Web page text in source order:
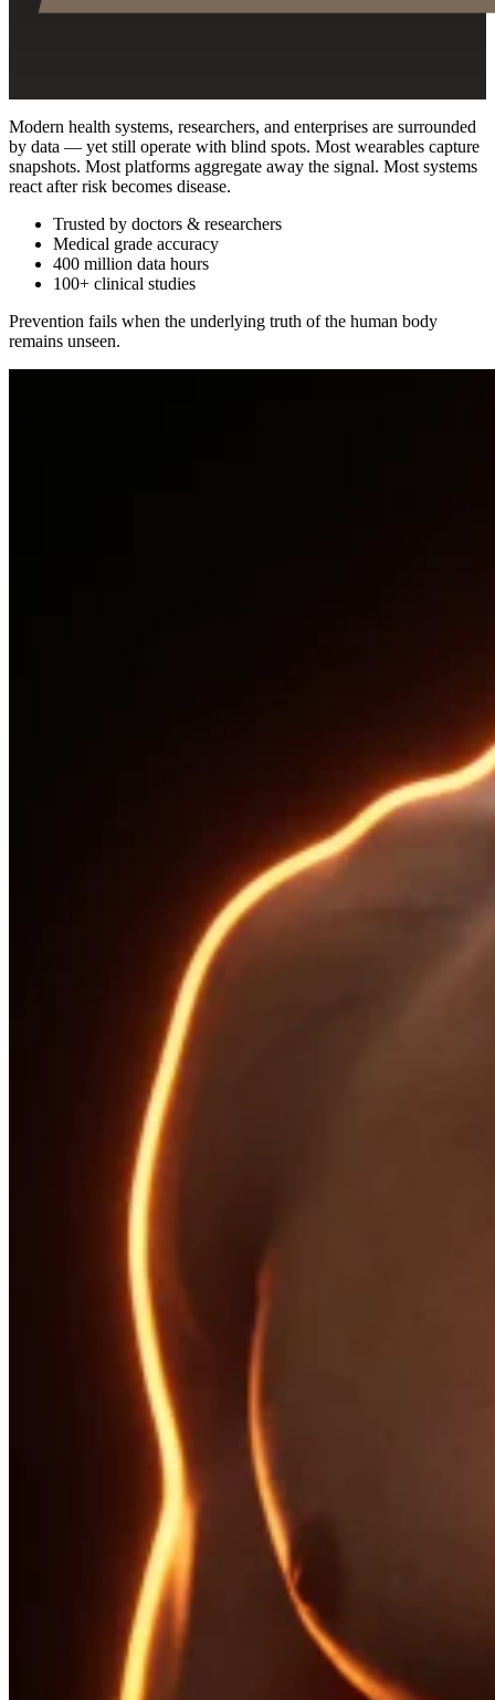
Modern health systems, researchers, and enterprises are surrounded
by data — yet still operate with blind spots. Most wearables capture
snapshots. Most platforms aggregate away the signal. Most systems
react after risk becomes disease.
Trusted by doctors & researchers
Medical grade accuracy
400 million data hours
100+ clinical studies
Prevention fails when the underlying truth of the human body
remains unseen.